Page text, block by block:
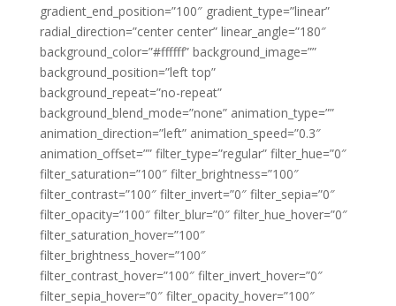
gradient_end_position=”100″ gradient_type=”linear”
radial_direction=”center center” linear_angle=”180″
background_color=”#ffffff” background_image=””
background_position=”left top”
background_repeat=”no-repeat”
background_blend_mode=”none” animation_type=””
animation_direction=”left” animation_speed=”0.3″
animation_offset=”” filter_type=”regular” filter_hue=”0″
filter_saturation=”100″ filter_brightness=”100″
filter_contrast=”100″ filter_invert=”0″ filter_sepia=”0″
filter_opacity=”100″ filter_blur=”0″ filter_hue_hover=”0″
filter_saturation_hover=”100″
filter_brightness_hover=”100″
filter_contrast_hover=”100″ filter_invert_hover=”0″
filter_sepia_hover=”0″ filter_opacity_hover=”100″